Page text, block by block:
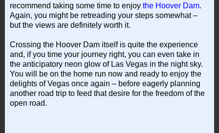
recommend taking some time to enjoy the Hoover Dam.
Again, you might be retreading your steps somewhat –
but the views are definitely worth it.
Crossing the Hoover Dam itself is quite the experience
and, if you time your journey right, you can even take in
the anticipatory neon glow of Las Vegas in the night sky.
You will be on the home run now and ready to enjoy the
delights of Vegas once again – before eagerly planning
another road trip to feed that desire for the freedom of the
open road.